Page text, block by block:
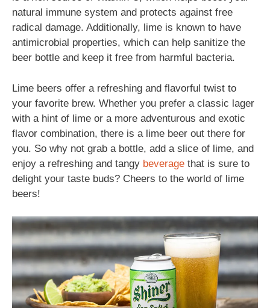
natural immune system and protects against free
radical damage. Additionally, lime is known to have
antimicrobial properties, which can help sanitize the
beer bottle and keep it free from harmful bacteria.
Lime beers offer a refreshing and flavorful twist to
your favorite brew. Whether you prefer a classic lager
with a hint of lime or a more adventurous and exotic
flavor combination, there is a lime beer out there for
you. So why not grab a bottle, add a slice of lime, and
enjoy a refreshing and tangy beverage that is sure to
delight your taste buds? Cheers to the world of lime
beers!